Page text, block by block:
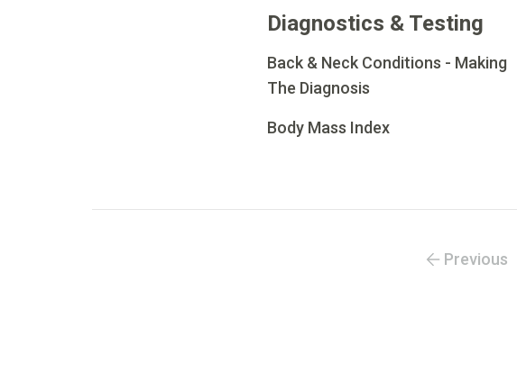
Diagnostics & Testing
Back & Neck Conditions - Making
The Diagnosis
Body Mass Index
Go to page 4Go to page
Previous